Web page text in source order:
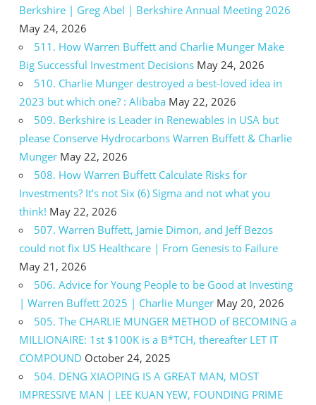
Berkshire | Greg Abel | Berkshire Annual Meeting 2026
May 24, 2026
511. How Warren Buffett and Charlie Munger Make
Big Successful Investment Decisions May 24, 2026
510. Charlie Munger destroyed a best-loved idea in
2023 but which one? : Alibaba May 22, 2026
509. Berkshire is Leader in Renewables in USA but
please Conserve Hydrocarbons Warren Buffett & Charlie
Munger May 22, 2026
508. How Warren Buffett Calculate Risks for
Investments? It’s not Six (6) Sigma and not what you
think! May 22, 2026
507. Warren Buffett, Jamie Dimon, and Jeff Bezos
could not fix US Healthcare | From Genesis to Failure
May 21, 2026
506. Advice for Young People to be Good at Investing
| Warren Buffett 2025 | Charlie Munger May 20, 2026
505. The CHARLIE MUNGER METHOD of BECOMING a
MILLIONAIRE: 1st $100K is a B*TCH, thereafter LET IT
COMPOUND October 24, 2025
504. DENG XIAOPING IS A GREAT MAN, MOST
IMPRESSIVE MAN | LEE KUAN YEW, FOUNDING PRIME